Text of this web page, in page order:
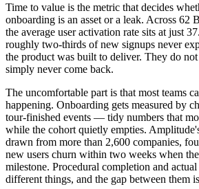
Time to value is the metric that decides
onboarding is an asset or a leak. Across 62
the average user activation rate sits at just
roughly two-thirds of new signups never
the product was built to deliver. They do
simply never come back.
The uncomfortable part is that most teams
happening. Onboarding gets measured by
tour-finished events — tidy numbers that
while the cohort quietly empties.
drawn from more than 2,600 companies,
new users churn within two weeks when
milestone. Procedural completion and
different things, and the gap between them